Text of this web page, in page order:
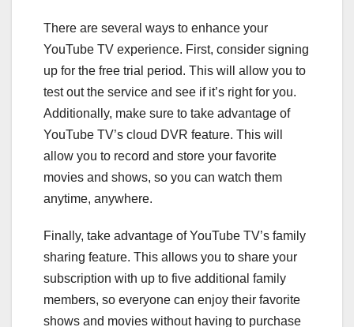
There are several ways to enhance your
YouTube TV experience. First, consider signing
up for the free trial period. This will allow you to
test out the service and see if it’s right for you.
Additionally, make sure to take advantage of
YouTube TV’s cloud DVR feature. This will
allow you to record and store your favorite
movies and shows, so you can watch them
anytime, anywhere.
Finally, take advantage of YouTube TV’s family
sharing feature. This allows you to share your
subscription with up to five additional family
members, so everyone can enjoy their favorite
shows and movies without having to purchase